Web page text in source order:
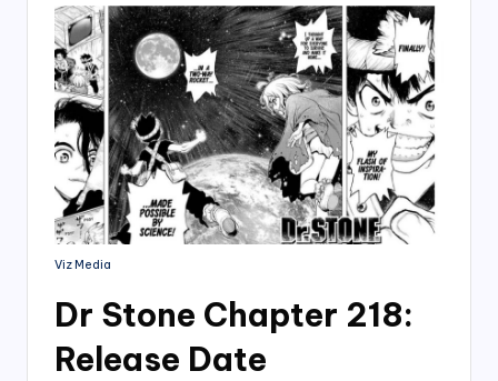
Viz Media
Dr Stone Chapter 218:
Release Date